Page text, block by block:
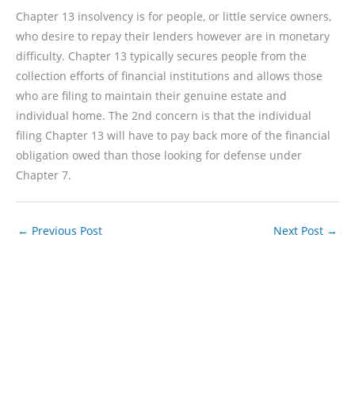
Chapter 13 insolvency is for people, or little service owners,
who desire to repay their lenders however are in monetary
difficulty. Chapter 13 typically secures people from the
collection efforts of financial institutions and allows those
who are filing to maintain their genuine estate and
individual home. The 2nd concern is that the individual
filing Chapter 13 will have to pay back more of the financial
obligation owed than those looking for defense under
Chapter 7.
← Previous Post Next Post →